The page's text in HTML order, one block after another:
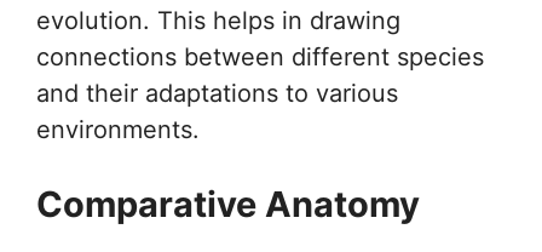
evolution. This helps in drawing
connections between different species
and their adaptations to various
environments.
Comparative Anatomy